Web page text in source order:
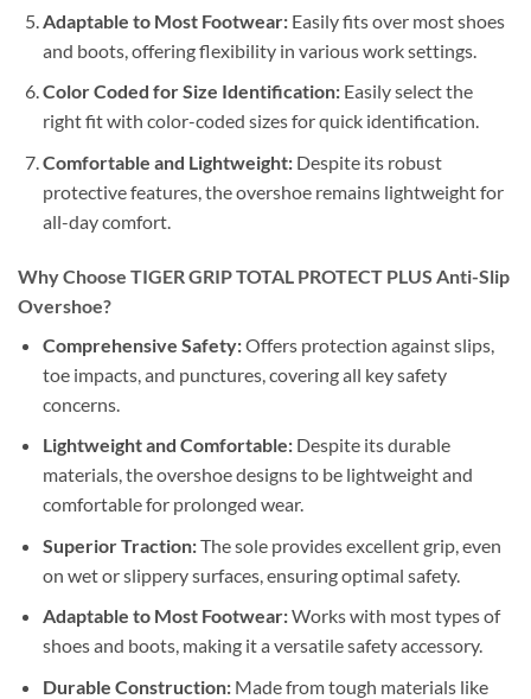
Adaptable to Most Footwear:Easily fits over most shoes
and boots, offering flexibility in various work settings.
Color Coded for Size Identification:Easily select the
right fit with color-coded sizes for quick identification.
Comfortable and Lightweight:Despite its robust
protective features, the overshoe remains lightweight for
all-day comfort.
Why Choose TIGER GRIP TOTAL PROTECT PLUS Anti-Slip
Overshoe?
Comprehensive Safety:Offers protection against slips,
toe impacts, and punctures, covering all key safety
concerns.
Lightweight and Comfortable:Despite its durable
materials, the overshoe designs to be lightweight and
comfortable for prolonged wear.
Superior Traction:The sole provides excellent grip, even
on wet or slippery surfaces, ensuring optimal safety.
Adaptable to Most Footwear:Works with most types of
shoes and boots, making it a versatile safety accessory.
Durable Construction:Made from tough materials like